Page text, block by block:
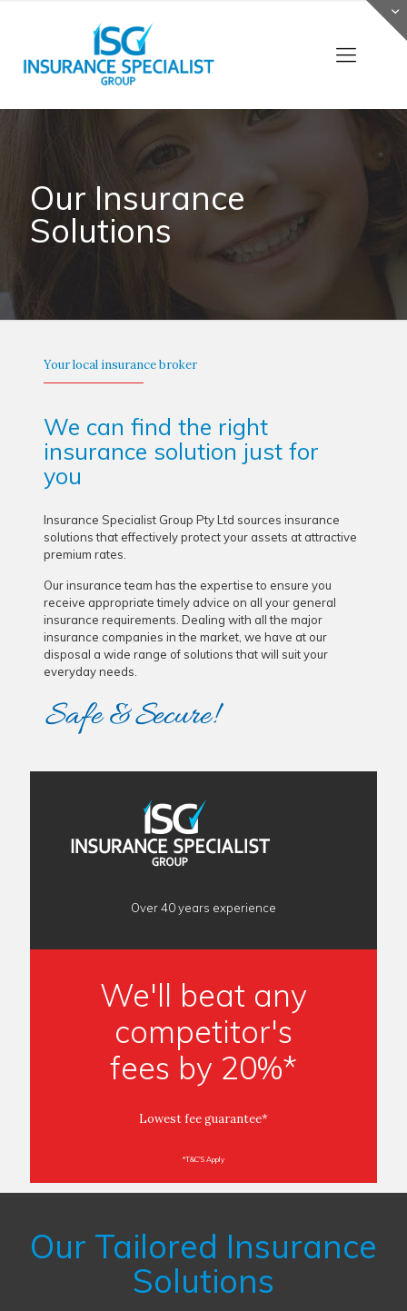
Our Insurance
Solutions
Your local insurance broker
We can find the right
insurance solution just for
you
Insurance Specialist Group Pty Ltd sources insurance
solutions that effectively protect your assets at attractive
premium rates.
Our insurance team has the expertise to ensure you
receive appropriate timely advice on all your general
insurance requirements. Dealing with all the major
insurance companies in the market, we have at our
disposal a wide range of solutions that will suit your
everyday needs.
Over 40 years experience
We'll beat any
competitor's
fees by 20%*
Lowest fee guarantee*
*T&C'S Apply
Our Tailored Insurance
Solutions